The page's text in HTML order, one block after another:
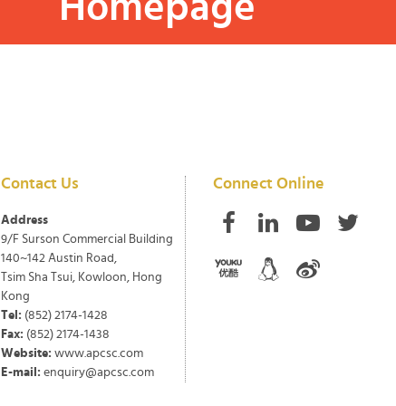
Contact Us
Address
9/F Surson Commercial Building
140~142 Austin Road,
Tsim Sha Tsui, Kowloon, Hong
Kong
Tel: (852) 2174-1428
Fax: (852) 2174-1438
Website: www.apcsc.com
E-mail: enquiry@apcsc.com
Connect Online